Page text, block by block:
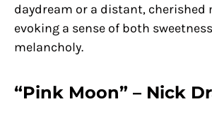
daydream or a distant, cherished
evoking a sense of both
melancholy.
“Pink Moon” – Nick